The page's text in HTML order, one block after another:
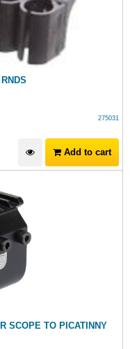
275031
Add to cart
SCOPE TO PICATINNY